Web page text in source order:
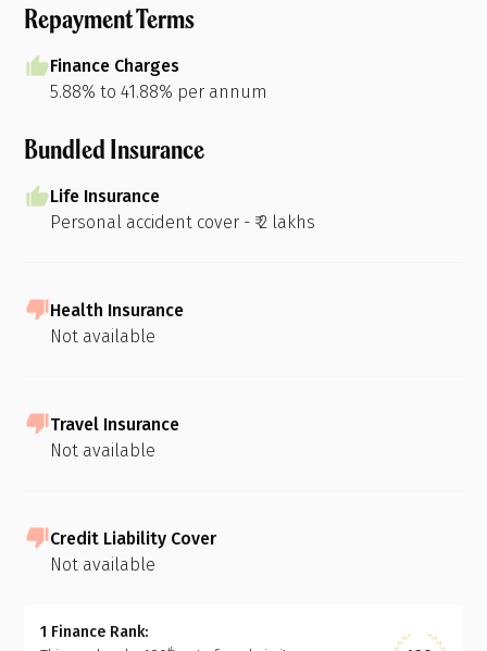
Repayment Terms
Finance Charges
5.88% to 41.88% per annum
Bundled Insurance
Life Insurance
Personal accident cover - ₹ 2 lakhs
Health Insurance
Not available
Travel Insurance
Not available
Credit Liability Cover
Not available
1 Finance Rank: